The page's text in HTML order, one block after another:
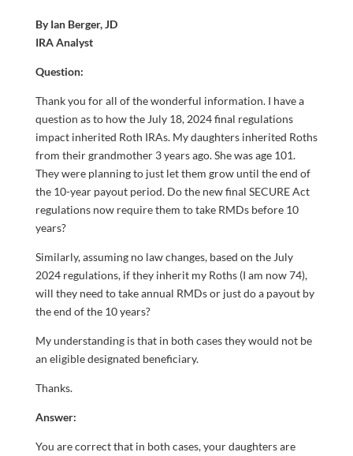
By Ian Berger, JD
IRA Analyst
Question:
Thank you for all of the wonderful information. I have a
question as to how the July 18, 2024 final regulations
impact inherited Roth IRAs. My daughters inherited Roths
from their grandmother 3 years ago. She was age 101.
They were planning to just let them grow until the end of
the 10-year payout period. Do the new final SECURE Act
regulations now require them to take RMDs before 10
years?
Similarly, assuming no law changes, based on the July
2024 regulations, if they inherit my Roths (I am now 74),
will they need to take annual RMDs or just do a payout by
the end of the 10 years?
My understanding is that in both cases they would not be
an eligible designated beneficiary.
Thanks.
Answer:
You are correct that in both cases, your daughters are